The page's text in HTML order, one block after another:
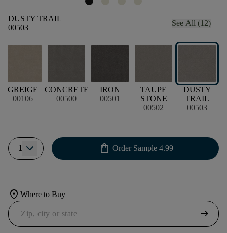
DUSTY TRAIL
00503
See All (12)
GREIGE
00106
CONCRETE
00500
IRON
00501
TAUPE
STONE
00502
DUSTY
TRAIL
00503
1 shopping_bag Order Sample 4.99
location_on Where to Buy
arrow_right_alt